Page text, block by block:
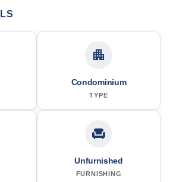
Condominium
TYPE
Unfurnished
FURNISHING